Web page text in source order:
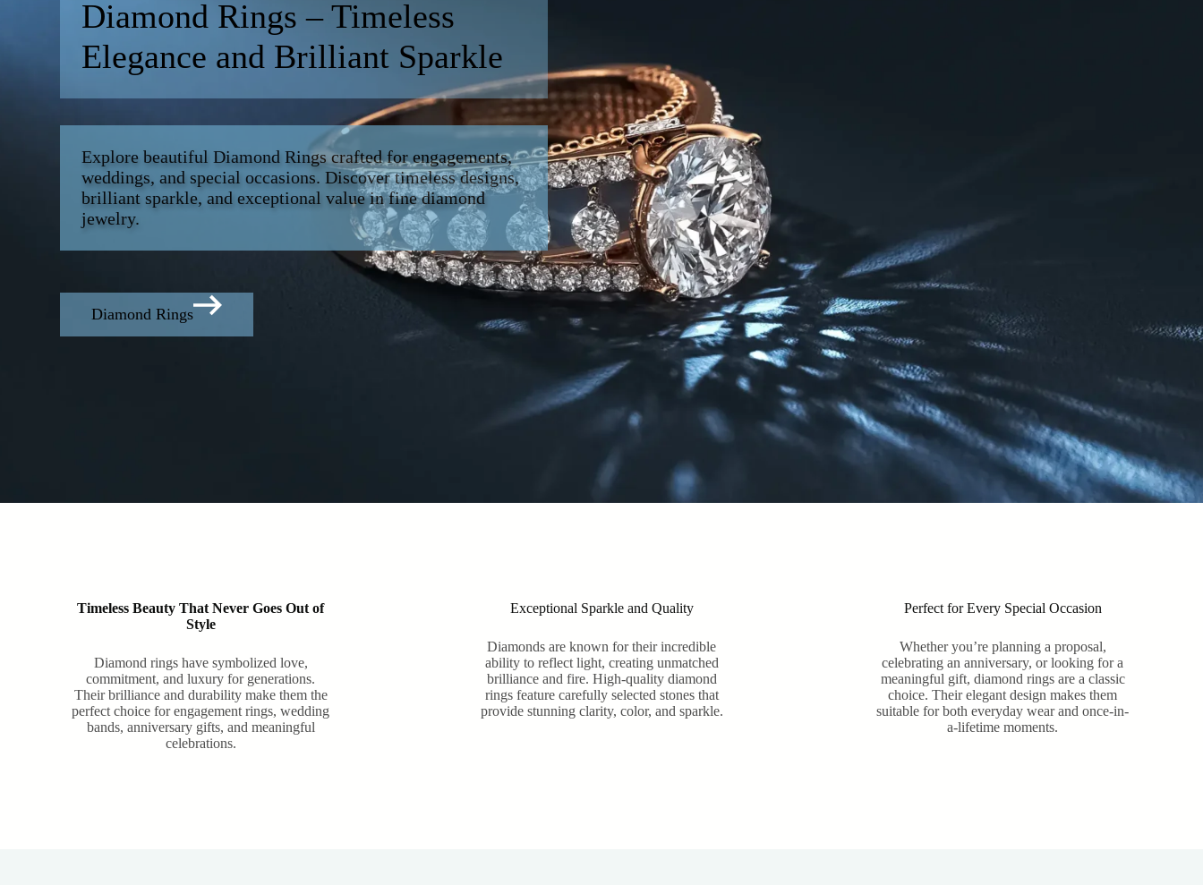
Diamond Rings – Timeless
Elegance and Brilliant Sparkle
Explore beautiful Diamond Rings crafted for engagements,
weddings, and special occasions. Discover timeless designs,
brilliant sparkle, and exceptional value in fine diamond
jewelry.
Diamond Rings
Timeless Beauty That Never Goes Out of
Style
Diamond rings have symbolized love,
commitment, and luxury for generations.
Their brilliance and durability make them the
perfect choice for engagement rings, wedding
bands, anniversary gifts, and meaningful
celebrations.
Exceptional Sparkle and Quality
Diamonds are known for their incredible
ability to reflect light, creating unmatched
brilliance and fire. High-quality diamond
rings feature carefully selected stones that
provide stunning clarity, color, and sparkle.
Perfect for Every Special Occasion
Whether you’re planning a proposal,
celebrating an anniversary, or looking for a
meaningful gift, diamond rings are a classic
choice. Their elegant design makes them
suitable for both everyday wear and once-in-
a-lifetime moments.